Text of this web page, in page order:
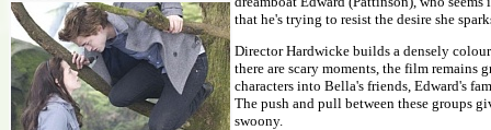
that he's trying to resist the desire she
Director Hardwicke builds a densely
there are scary moments, the film
characters into Bella's friends, Edward's
The push and pull between these groups
swoony.